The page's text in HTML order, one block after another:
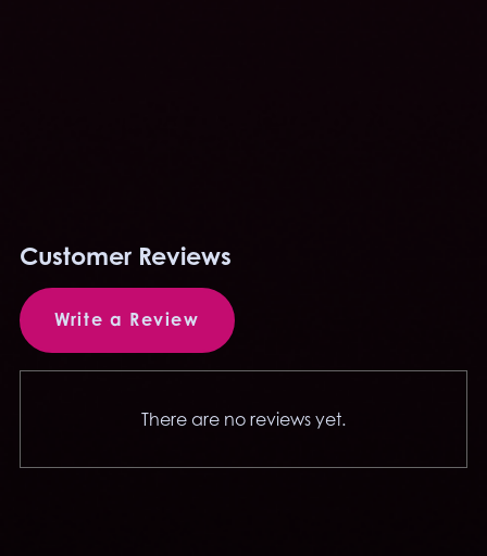
Customer Reviews
Write a Review
There are no reviews yet.